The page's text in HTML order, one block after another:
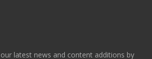
latest news and content additions by